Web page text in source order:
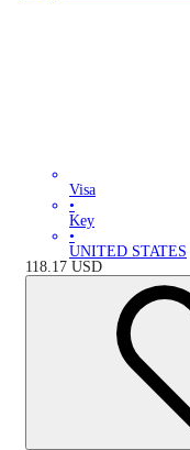
Visa
•
Key
•
UNITED STATES
118.17 USD